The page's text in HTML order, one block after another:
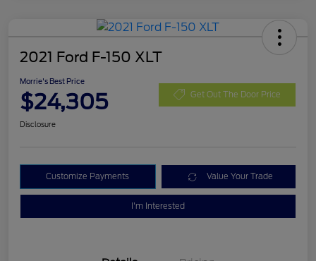
2021 Ford F-150 XLT
Morrie's Best Price
$24,305 Get Out The Door Price
Disclosure
Customize Payments Value Your Trade
I'm Interested